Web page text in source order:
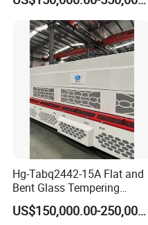
Tempering Furnace
Machine Glass Toughen
Plant with Vesuvius Brand
Ceramic Roller
Hg-Tabq2442-15A Flat and
Bent Glass Tempering
Furnace Latest Price
US$150,000.00-250,000.00